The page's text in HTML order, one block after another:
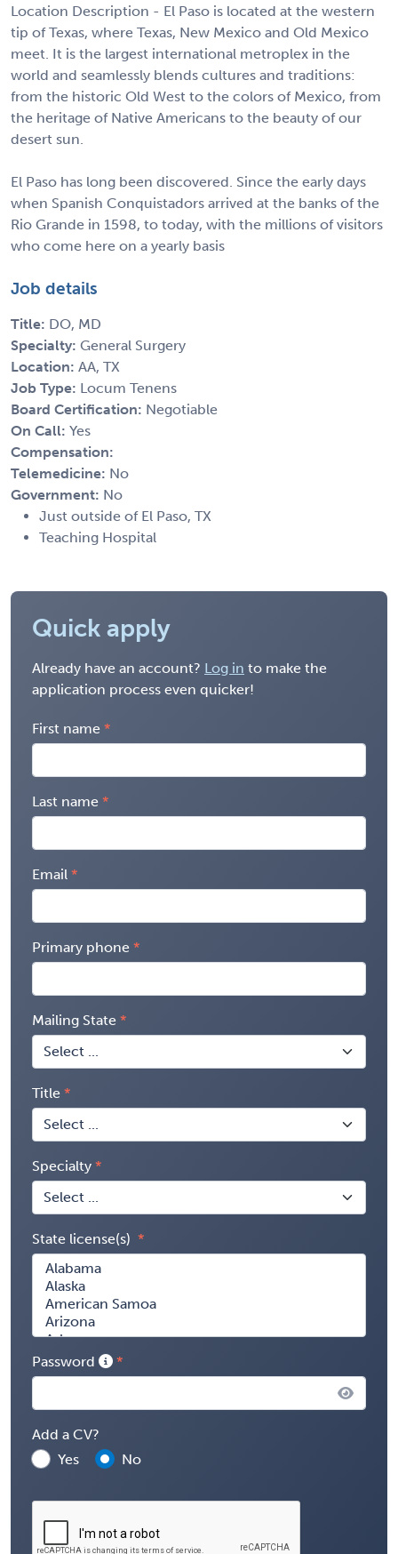
Location Description - El Paso is located at the western
tip of Texas, where Texas, New Mexico and Old Mexico
meet. It is the largest international metroplex in the
world and seamlessly blends cultures and traditions:
from the historic Old West to the colors of Mexico, from
the heritage of Native Americans to the beauty of our
desert sun.
El Paso has long been discovered. Since the early days
when Spanish Conquistadors arrived at the banks of the
Rio Grande in 1598, to today, with the millions of visitors
who come here on a yearly basis
Job details
Title: DO, MD
Specialty: General Surgery
Location: AA, TX
Job Type: Locum Tenens
Board Certification: Negotiable
On Call: Yes
Compensation:
Telemedicine: No
Government: No
Just outside of El Paso, TX
Teaching Hospital
Quick apply
Already have an account? Log in to make the
application process even quicker!
First name
Last name
Email
Primary phone
Mailing State
Title
Specialty
State license(s)
Password
Add a CV?
Yes
No